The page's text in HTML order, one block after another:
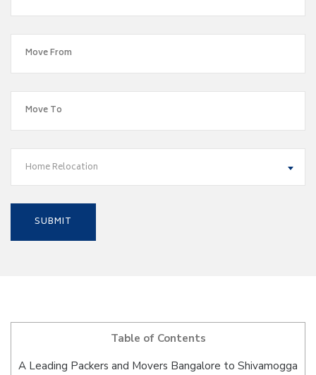
Home Relocation
Table of Contents
A Leading Packers and Movers Bangalore to Shivamogga